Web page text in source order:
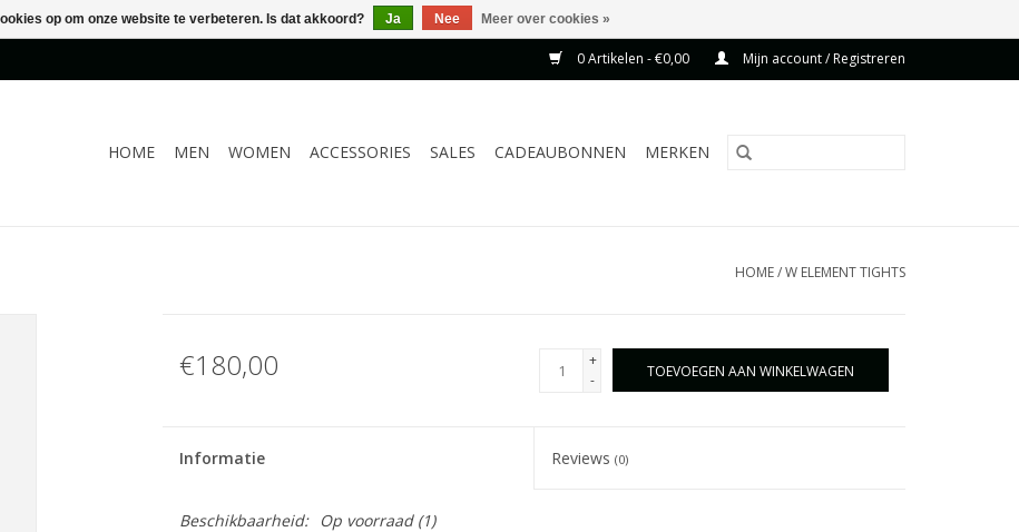
0 Artikelen - €0,00 Mijn account / Registreren
HOME MEN WOMEN ACCESSORIES SALES CADEAUBONNEN MERKEN
HOME/W ELEMENT TIGHTS
€180,00
+
-
TOEVOEGEN AAN WINKELWAGEN
Informatie Reviews(0)
Beschikbaarheid: Op voorraad(1)
op om onze website te verbeteren. Is dat akkoord? Ja Nee Meer over cookies »